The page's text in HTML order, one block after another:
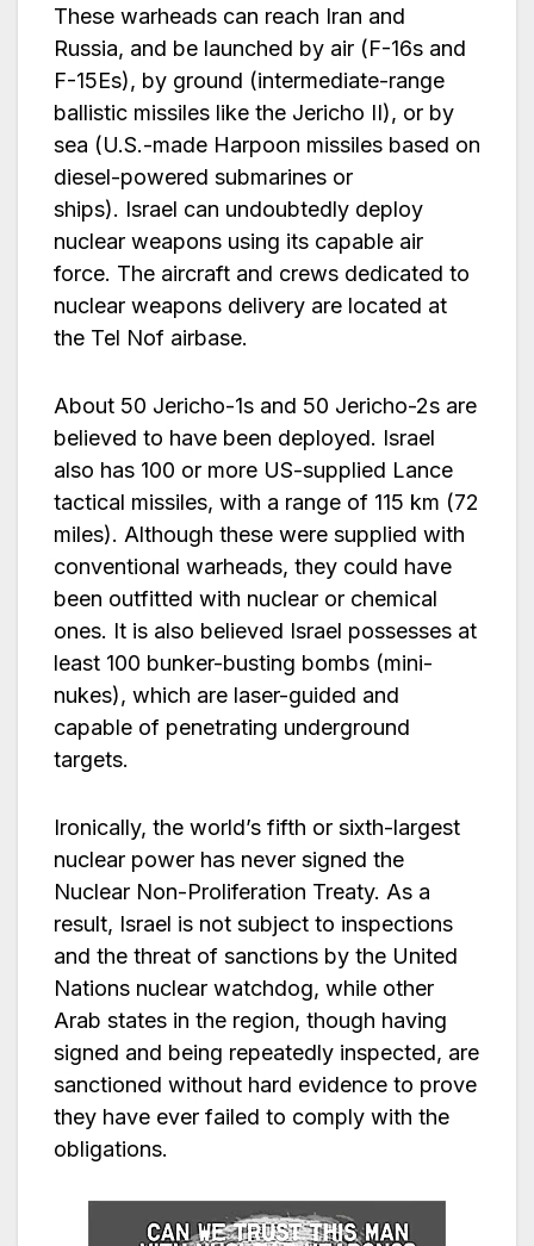
These warheads can reach Iran and
Russia, and be launched by air (F-16s and
F-15Es), by ground (intermediate-range
ballistic missiles like the Jericho II), or by
sea (U.S.-made Harpoon missiles based on
diesel-powered submarines or
ships). Israel can undoubtedly deploy
nuclear weapons using its capable air
force. The aircraft and crews dedicated to
nuclear weapons delivery are located at
the Tel Nof airbase.
About 50 Jericho-1s and 50 Jericho-2s are
believed to have been deployed. Israel
also has 100 or more US-supplied Lance
tactical missiles, with a range of 115 km (72
miles). Although these were supplied with
conventional warheads, they could have
been outfitted with nuclear or chemical
ones. It is also believed Israel possesses at
least 100 bunker-busting bombs (mini-
nukes), which are laser-guided and
capable of penetrating underground
targets.
Ironically, the world’s fifth or sixth-largest
nuclear power has never signed the
Nuclear Non-Proliferation Treaty. As a
result, Israel is not subject to inspections
and the threat of sanctions by the United
Nations nuclear watchdog, while other
Arab states in the region, though having
signed and being repeatedly inspected, are
sanctioned without hard evidence to prove
they have ever failed to comply with the
obligations.